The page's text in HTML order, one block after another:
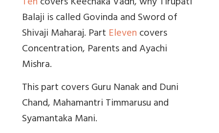
Balaji is called Govinda and Sword of
Shivaji Maharaj. Part Elevencovers
Concentration, Parents and Ayachi
Mishra.
This part covers Guru Nanak and Duni
Chand, Mahamantri Timmarusu and
Syamantaka Mani.